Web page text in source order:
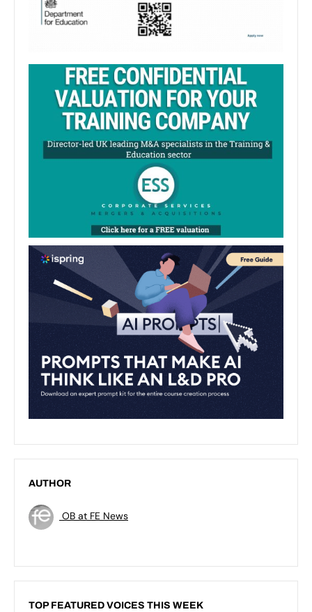
AUTHOR
OB at FE News
TOP FEATURED VOICES THIS WEEK